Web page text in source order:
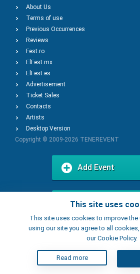
This site uses
This site uses cookies to improve the
using our site you agree to all
our Cookie Policy.
Read more
About Us
Terms of use
Previous Occurrences
Reviews
Fest.ro
ElFest.mx
ElFest.es
Advertisement
Ticket Sales
Contacts
Artists
Desktop Version
Copyright © 2009-2026 TENEREVENT
Add Event
Add Place